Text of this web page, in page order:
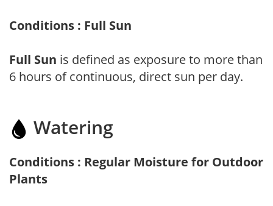
Conditions : Full Sun
Full Sun is defined as exposure to more than
6 hours of continuous, direct sun per day.
Watering
Conditions : Regular Moisture for Outdoor
Plants